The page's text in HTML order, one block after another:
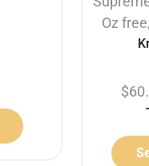
Oz free,
$